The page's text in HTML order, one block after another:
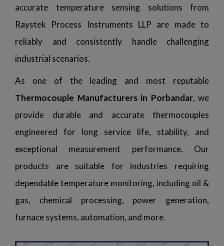
accurate temperature sensing solutions from
Raystek Process Instruments LLP are made to
reliably and consistently handle challenging
industrial scenarios.
As one of the leading and most reputable
Thermocouple Manufacturers in Porbandar, we
provide durable and accurate thermocouples
engineered for long service life, stability, and
exceptional measurement performance. Our
products are suitable for industries requiring
dependable temperature monitoring, including oil &
gas, chemical processing, power generation,
furnace systems, automation, and more.